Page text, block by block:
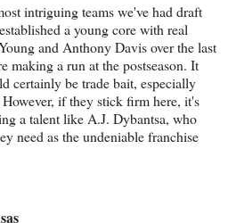
intriguing teams we've had draft
a young core with real
and Anthony Davis over the last
making a run at the postseason. It
certainly be trade bait, especially
if they stick firm here, it's
a talent like A.J. Dybantsa, who
need as the undeniable franchise